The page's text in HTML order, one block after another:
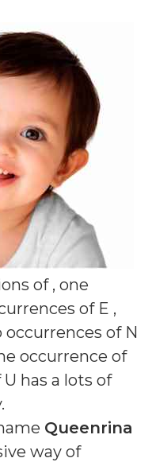
of , one
of E ,
of N
occurrence of
U has a lots of
Queenrina
way of